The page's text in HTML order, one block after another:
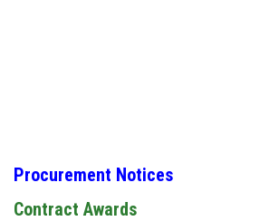
Procurement Notices
Contract Awards